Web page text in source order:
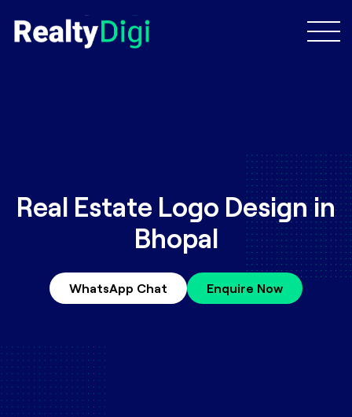
Real Estate Logo Design in
Bhopal
WhatsApp Chat Enquire Now